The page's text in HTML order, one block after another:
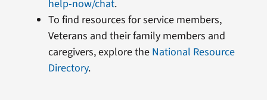
help-now/chat.
To find resources for service members,
Veterans and their family members and
caregivers, explore the National Resource
Directory.